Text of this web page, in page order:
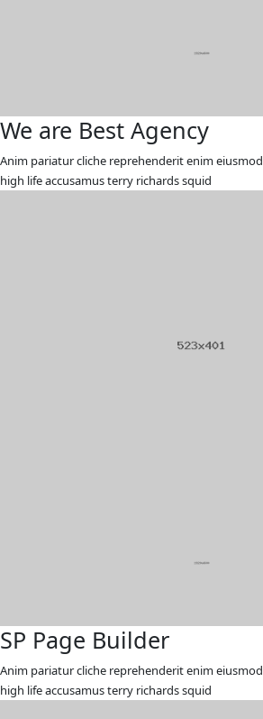
We are Best Agency
Anim pariatur cliche reprehenderit enim eiusmod
high life accusamus terry richards squid
SP Page Builder
Anim pariatur cliche reprehenderit enim eiusmod
high life accusamus terry richards squid